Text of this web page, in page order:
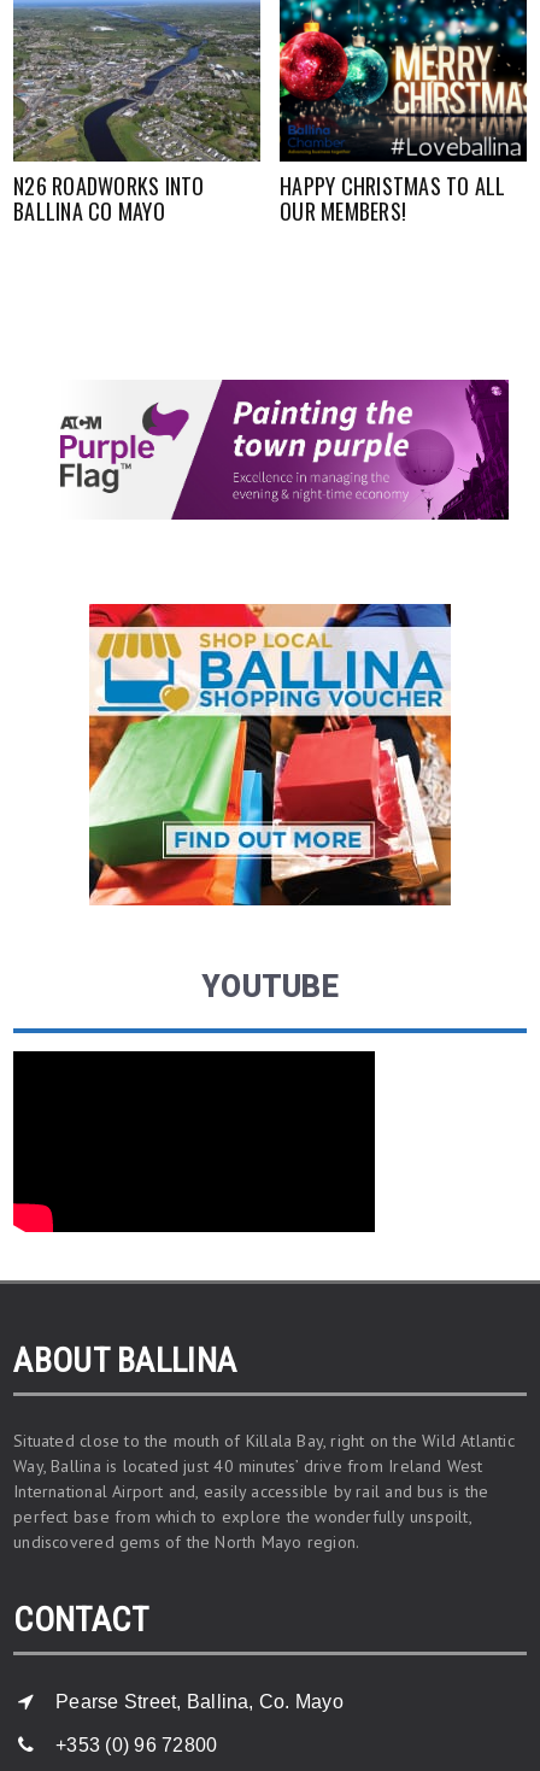
N26 ROADWORKS INTO
BALLINA CO MAYO
HAPPY CHRISTMAS TO ALL
OUR MEMBERS!
YOUTUBE
ABOUT BALLINA
Situated close to the mouth of Killala Bay, right on the Wild Atlantic
Way, Ballina is located just 40 minutes’ drive from Ireland West
International Airport and, easily accessible by rail and bus is the
perfect base from which to explore the wonderfully unspoilt,
undiscovered gems of the North Mayo region.
CONTACT
Pearse Street, Ballina, Co. Mayo
+353 (0) 96 72800